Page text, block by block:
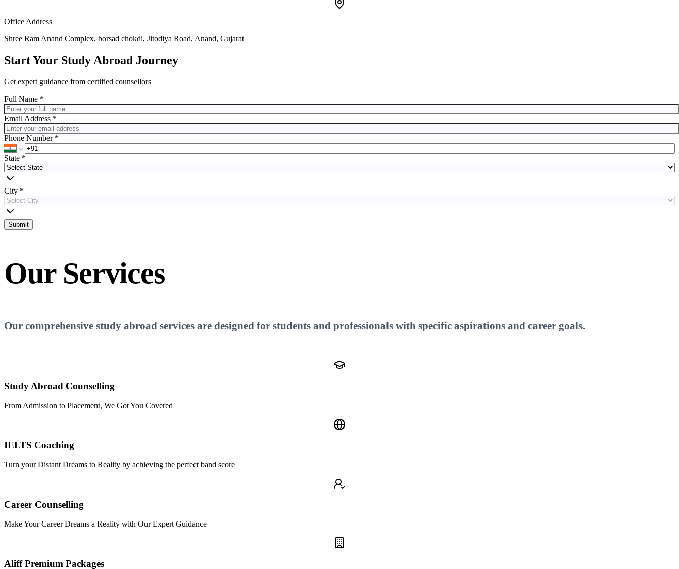
Office Address
Shree Ram Anand Complex, borsad chokdi, Jitodiya Road, Anand, Gujarat
Start Your Study Abroad Journey
Get expert guidance from certified counsellors
Full Name *
Email Address *
Phone Number *
State *
City *
Submit
Our Services
Our comprehensive study abroad services are designed for students and professionals with specific aspirations and career goals.
Study Abroad Counselling
From Admission to Placement, We Got You Covered
IELTS Coaching
Turn your Distant Dreams to Reality by achieving the perfect band score
Career Counselling
Make Your Career Dreams a Reality with Our Expert Guidance
Aliff Premium Packages